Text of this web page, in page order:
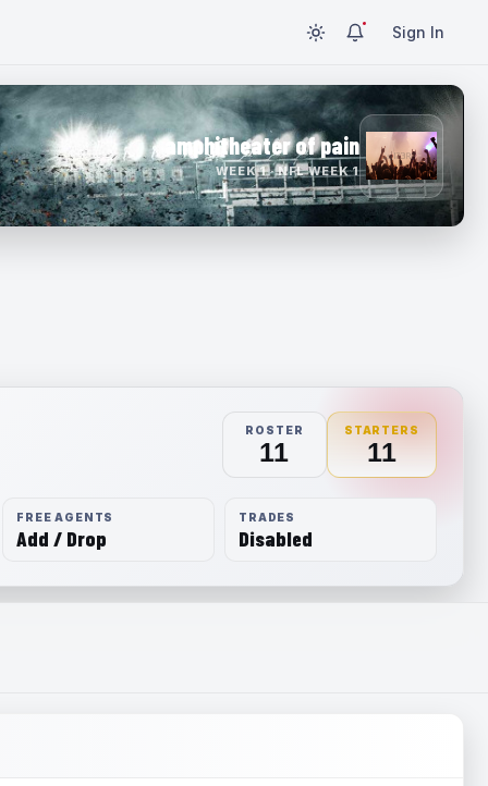
Sign In
amphitheater of pain
WEEK 1 · NFL WEEK 1
ROSTER
11
STARTERS
11
FREE AGENTS
Add / Drop
TRADES
Disabled